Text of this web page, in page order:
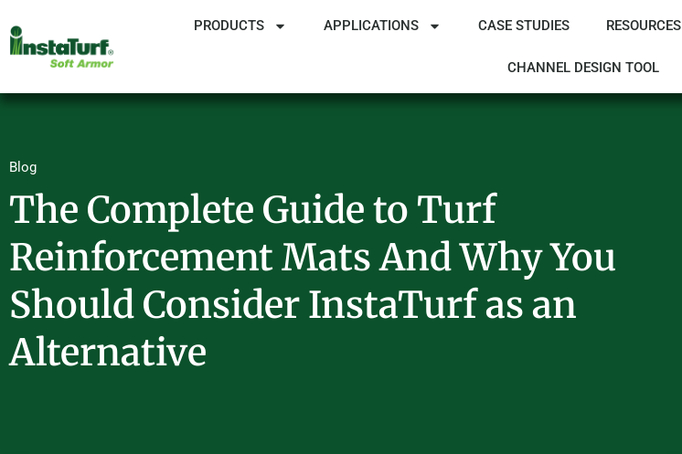
PRODUCTS APPLICATIONS CASE STUDIES RESOURCES
CHANNEL DESIGN TOOL
Blog
The Complete Guide to Turf
Reinforcement Mats And Why You
Should Consider InstaTurf as an
Alternative